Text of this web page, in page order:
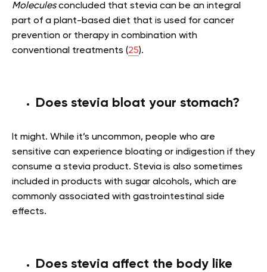
Moleculesconcluded that stevia can be an integral
part of a plant-based diet that is used for cancer
prevention or therapy in combination with
conventional treatments (25).
Does stevia bloat your stomach?
It might. While it’s uncommon, people who are
sensitive can experience bloating or indigestion if they
consume a stevia product. Stevia is also sometimes
included in products with sugar alcohols, which are
commonly associated with gastrointestinal side
effects.
Does stevia affect the body like